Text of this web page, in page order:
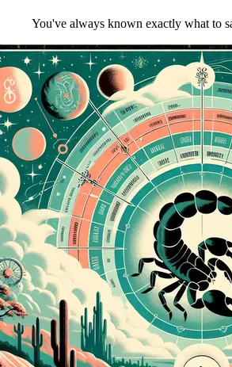
You've always known exactly what to